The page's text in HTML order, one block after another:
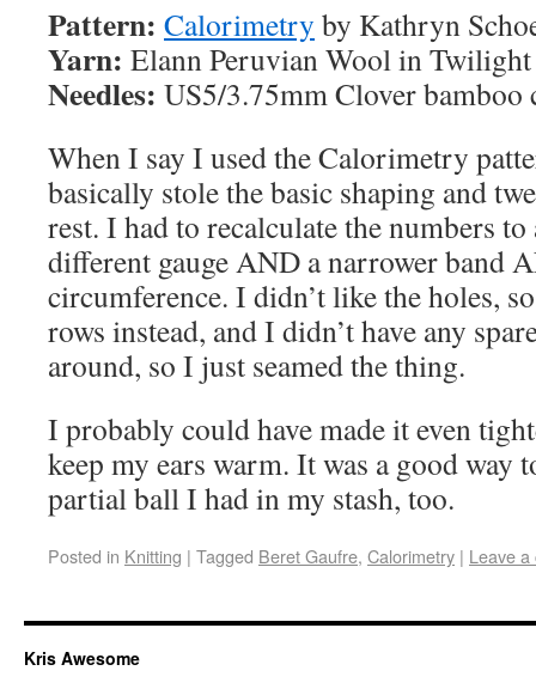
Pattern: Calorimetry by Kathryn
Yarn: Elann Peruvian Wool in
Needles: US5/3.75mm Clover bamboo
When I say I used the Calorimetry
basically stole the basic shaping and
rest. I had to recalculate the numbers to
different gauge AND a narrower band
circumference. I didn’t like the holes,
rows instead, and I didn’t have any
around, so I just seamed the thing.
I probably could have made it even
keep my ears warm. It was a good way
partial ball I had in my stash, too.
Posted in Knitting | Tagged Beret Gaufre, Calorimetry | Leave
Kris Awesome